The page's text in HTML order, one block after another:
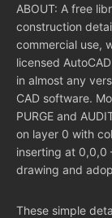
ABOUT: A free
construction
commercial use,
licensed
in almost any
CAD software.
PURGE and
on layer 0 with
inserting at 0,0,0
drawing and
These simple